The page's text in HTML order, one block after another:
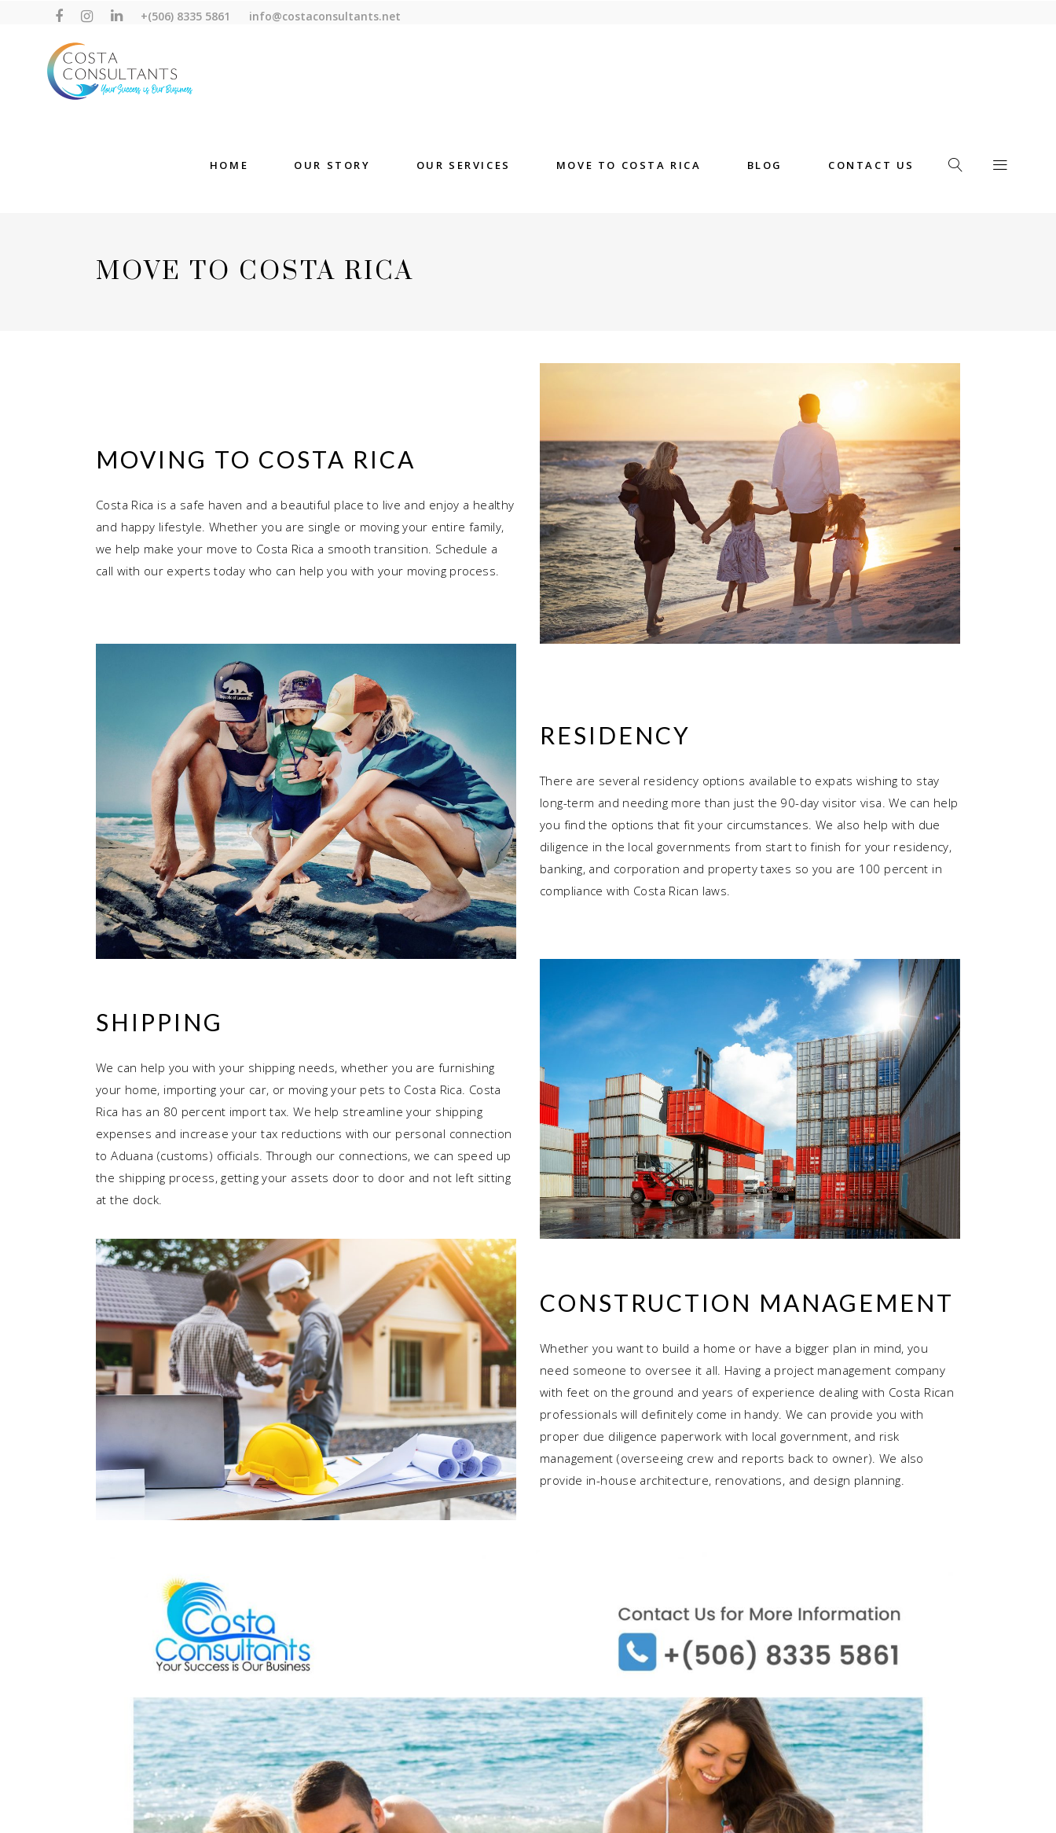
+(506) 8335 5861 info@costaconsultants.net
HOME OUR STORY OUR SERVICES MOVE TO COSTA RICA BLOG CONTACT US
MOVE TO COSTA RICA
MOVING TO COSTA RICA
Costa Rica is a safe haven and a beautiful place to live and enjoy a healthy
and happy lifestyle. Whether you are single or moving your entire family,
we help make your move to Costa Rica a smooth transition. Schedule a
call with our experts today who can help you with your moving process.
RESIDENCY
There are several residency options available to expats wishing to stay
long-term and needing more than just the 90-day visitor visa. We can help
you find the options that fit your circumstances. We also help with due
diligence in the local governments from start to finish for your residency,
banking, and corporation and property taxes so you are 100 percent in
compliance with Costa Rican laws.
SHIPPING
We can help you with your shipping needs, whether you are furnishing
your home, importing your car, or moving your pets to Costa Rica. Costa
Rica has an 80 percent import tax. We help streamline your shipping
expenses and increase your tax reductions with our personal connection
to Aduana (customs) officials. Through our connections, we can speed up
the shipping process, getting your assets door to door and not left sitting
at the dock.
CONSTRUCTION MANAGEMENT
Whether you want to build a home or have a bigger plan in mind, you
need someone to oversee it all. Having a project management company
with feet on the ground and years of experience dealing with Costa Rican
professionals will definitely come in handy. We can provide you with
proper due diligence paperwork with local government, and risk
management (overseeing crew and reports back to owner). We also
provide in-house architecture, renovations, and design planning.